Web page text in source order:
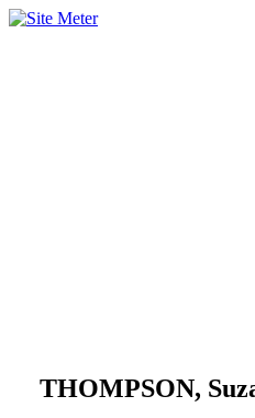
THOMPSON,